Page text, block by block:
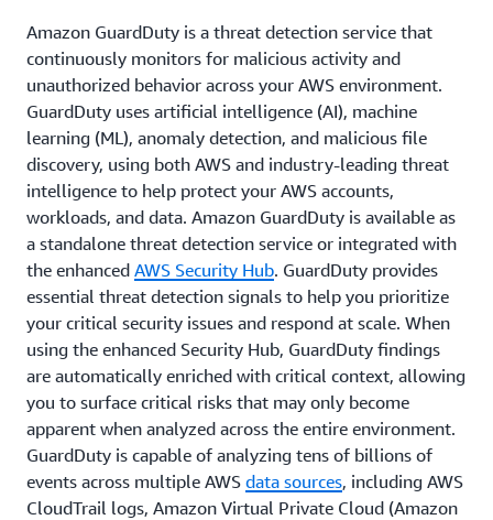
Amazon GuardDuty is a threat detection service that
continuously monitors for malicious activity and
unauthorized behavior across your AWS environment.
GuardDuty uses artificial intelligence (AI), machine
learning (ML), anomaly detection, and malicious file
discovery, using both AWS and industry-leading threat
intelligence to help protect your AWS accounts,
workloads, and data. Amazon GuardDuty is available as
a standalone threat detection service or integrated with
the enhanced AWS Security Hub. GuardDuty provides
essential threat detection signals to help you prioritize
your critical security issues and respond at scale. When
using the enhanced Security Hub, GuardDuty findings
are automatically enriched with critical context, allowing
you to surface critical risks that may only become
apparent when analyzed across the entire environment.
GuardDuty is capable of analyzing tens of billions of
events across multiple AWS data sources, including AWS
CloudTrail logs, Amazon Virtual Private Cloud (Amazon